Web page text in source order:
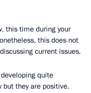
this time during your
this does not
current issues.
quite
but they are positive.